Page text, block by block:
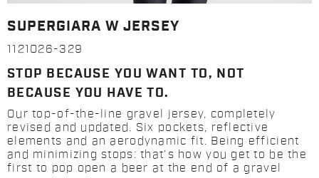
SUPERGIARA W JERSEY
1121026-329
STOP BECAUSE YOU WANT TO, NOT
BECAUSE YOU HAVE TO.
Our top-of-the-line gravel jersey, completely
revised and updated. Six pockets, reflective
elements and an aerodynamic fit. Being efficient
and minimizing stops: that's how you get to be the
first to pop open a beer at the end of a gravel